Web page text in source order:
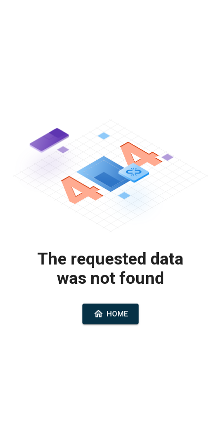
The requested data
was not found
HOME